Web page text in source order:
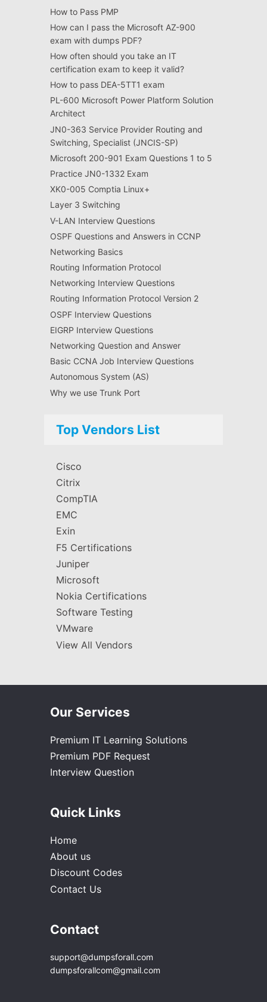
How to Pass PMP
How can I pass the Microsoft AZ-900
exam with dumps PDF?
How often should you take an IT
certification exam to keep it valid?
How to pass DEA-5TT1 exam
PL-600 Microsoft Power Platform Solution
Architect
JN0-363 Service Provider Routing and
Switching, Specialist (JNCIS-SP)
Microsoft 200-901 Exam Questions 1 to 5
Practice JN0-1332 Exam
XK0-005 Comptia Linux+
Layer 3 Switching
V-LAN Interview Questions
OSPF Questions and Answers in CCNP
Networking Basics
Routing Information Protocol
Networking Interview Questions
Routing Information Protocol Version 2
OSPF Interview Questions
EIGRP Interview Questions
Networking Question and Answer
Basic CCNA Job Interview Questions
Autonomous System (AS)
Why we use Trunk Port
Top Vendors List
Cisco
Citrix
CompTIA
EMC
Exin
F5 Certifications
Juniper
Microsoft
Nokia Certifications
Software Testing
VMware
View All Vendors
Our Services
Premium IT Learning Solutions
Premium PDF Request
Interview Question
Quick Links
Home
About us
Discount Codes
Contact Us
Contact
support@dumpsforall.com
dumpsforallcom@gmail.com